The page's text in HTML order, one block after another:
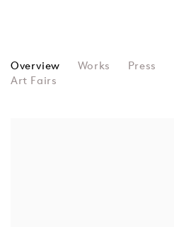
JOAN TRUCKENBROD
Overview Works Press
Art Fairs